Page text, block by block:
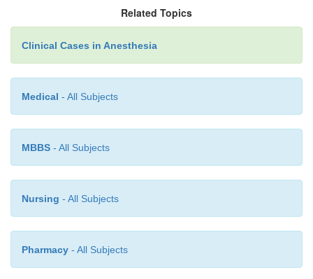
perfusion may require temporary support with an
balloon pump (IABP) or implantation of a left
device (LVAD). The use of implantable LVADs
common management for intractable cardiac failure
with end-stage cardiomyopathy who are
transplantation.
to date have been variable. A comprehensive
surgical treatments for heart failure was recently
Kumpati et al. (2001).
Related Topics
Clinical Cases in Anesthesia
Medical - All Subjects
MBBS - All Subjects
Nursing - All Subjects
Pharmacy - All Subjects